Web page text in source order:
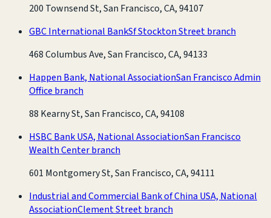
200 Townsend St, San Francisco, CA, 94107
GBC International BankSf Stockton Street branch
468 Columbus Ave, San Francisco, CA, 94133
Happen Bank, National AssociationSan Francisco Admin
Office branch
88 Kearny St, San Francisco, CA, 94108
HSBC Bank USA, National AssociationSan Francisco
Wealth Center branch
601 Montgomery St, San Francisco, CA, 94111
Industrial and Commercial Bank of China USA, National
AssociationClement Street branch